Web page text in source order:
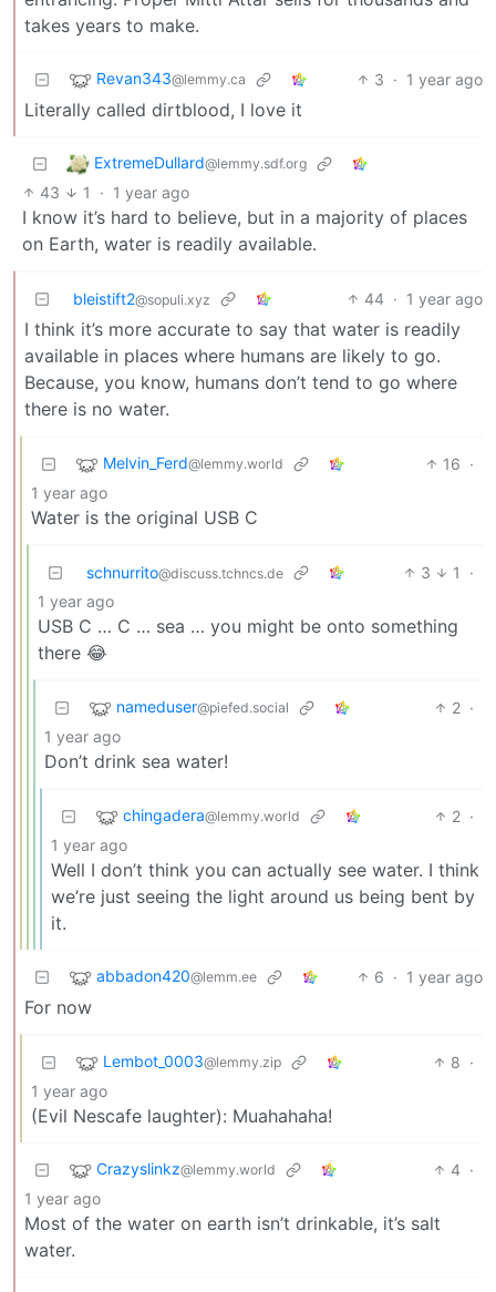
takes years to make.
Revan343@lemmy.ca 3 · 1 year ago
Literally called dirtblood, I love it
ExtremeDullard@lemmy.sdf.org
43 1 · 1 year ago
I know it’s hard to believe, but in a majority of places
on Earth, water is readily available.
bleistift2@sopuli.xyz 44 · 1 year ago
I think it’s more accurate to say that water is readily
available in places where humans are likely to go.
Because, you know, humans don’t tend to go where
there is no water.
Melvin_Ferd@lemmy.world 16 ·
1 year ago
Water is the original USB C
schnurrito@discuss.tchncs.de 3 1
·
1 year ago
USB C … C … sea … you might be onto something
there 😂
nameduser@piefed.social 2 ·
1 year ago
Don’t drink sea water!
chingadera@lemmy.world 2 ·
1 year ago
Well I don’t think you can actually see water. I think
we’re just seeing the light around us being bent by
it.
abbadon420@lemm.ee 6 · 1 year ago
For now
Lembot_0003@lemmy.zip 8 ·
1 year ago
(Evil Nescafe laughter): Muahahaha!
Crazyslinkz@lemmy.world 4 ·
1 year ago
Most of the water on earth isn’t drinkable, it’s salt
water.